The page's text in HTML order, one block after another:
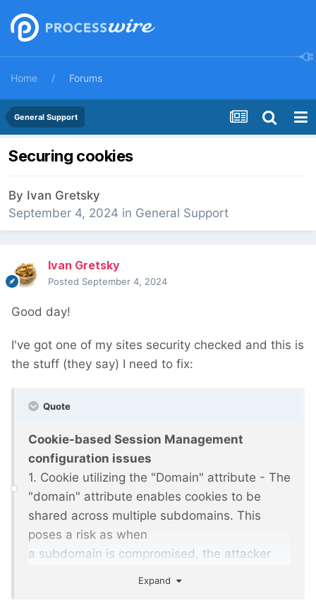
Home Forums
General Support
Securing cookies
By Ivan Gretsky
September 4, 2024 in General Support
Ivan Gretsky
Posted September 4, 2024
Good day!
I've got one of my sites security checked and this is
the stuff (they say) I need to fix:
Quote
Cookie-based Session Management
configuration issues
1. Cookie utilizing the "Domain" attribute - The
"domain" attribute enables cookies to be
shared across multiple subdomains. This
poses a risk as when
a subdomain is compromised, the attacker
Expand